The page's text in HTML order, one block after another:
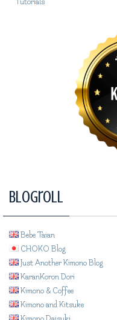
Blogroll
Bebe Taian
CHOKO Blog
Just Another Kimono Blog
KaranKoron Dori
Kimono & Coffee
Kimono and Kitsuke